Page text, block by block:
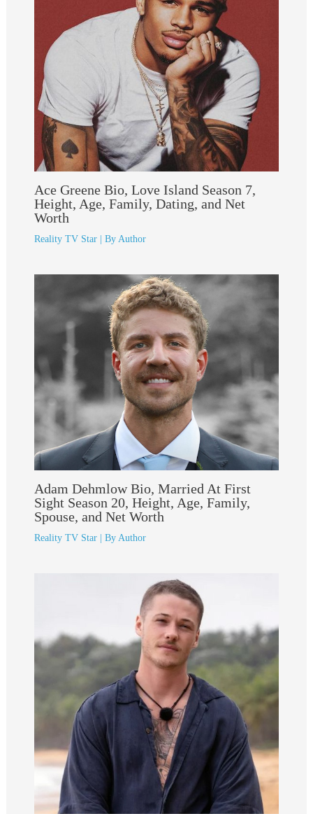
Ace Greene Bio, Love Island Season 7,
Height, Age, Family, Dating, and Net
Worth
Reality TV Star| By Author
Adam Dehmlow Bio, Married At First
Sight Season 20, Height, Age, Family,
Spouse, and Net Worth
Reality TV Star| By Author